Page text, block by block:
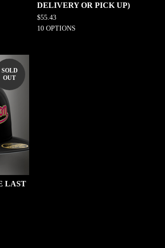
DELIVERY OR PICK UP)
$55.43
10 OPTIONS
SOLD
OUT
LAST